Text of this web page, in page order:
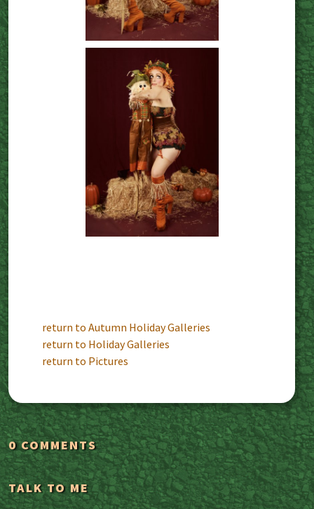
return to Autumn Holiday Galleries
return to Holiday Galleries
return to Pictures
0 COMMENTS
TALK TO ME